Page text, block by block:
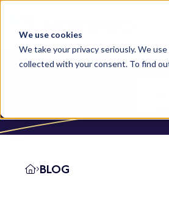
We use cookies
We take your privacy seriously. We
collected with your consent. To find
BLOG